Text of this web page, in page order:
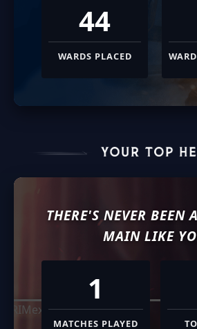
44
WARDS PLACED
THERE'S NEVER BEEN A
MAIN LIKE
1
MATCHES PLAYED